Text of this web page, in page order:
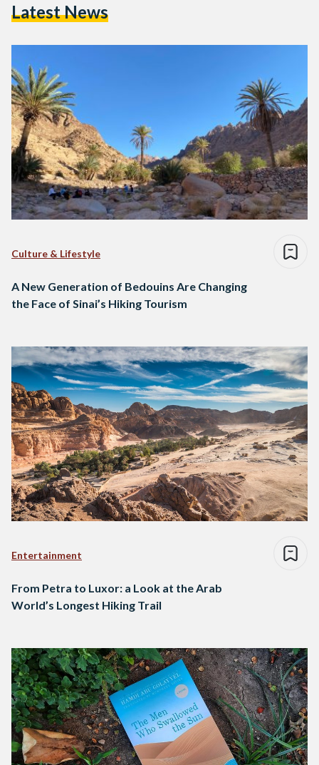
Latest News
Culture & Lifestyle
A New Generation of Bedouins Are Changing
the Face of Sinai’s Hiking Tourism
Entertainment
From Petra to Luxor: a Look at the Arab
World’s Longest Hiking Trail